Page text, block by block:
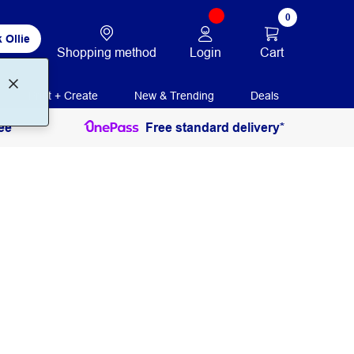
Ollie
Shopping method Login
0
Cart
Print + Create New & Trending Deals
Free standard delivery*